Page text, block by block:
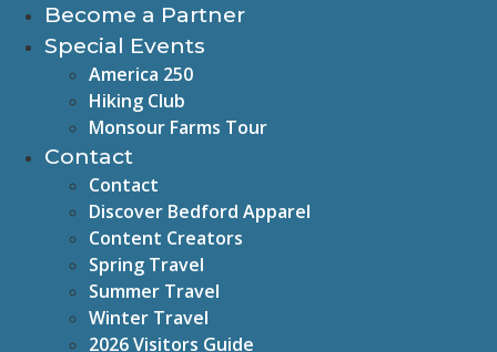
Become a Partner
Special Events
America 250
Hiking Club
Monsour Farms Tour
Contact
Contact
Discover Bedford Apparel
Content Creators
Spring Travel
Summer Travel
Winter Travel
2026 Visitors Guide